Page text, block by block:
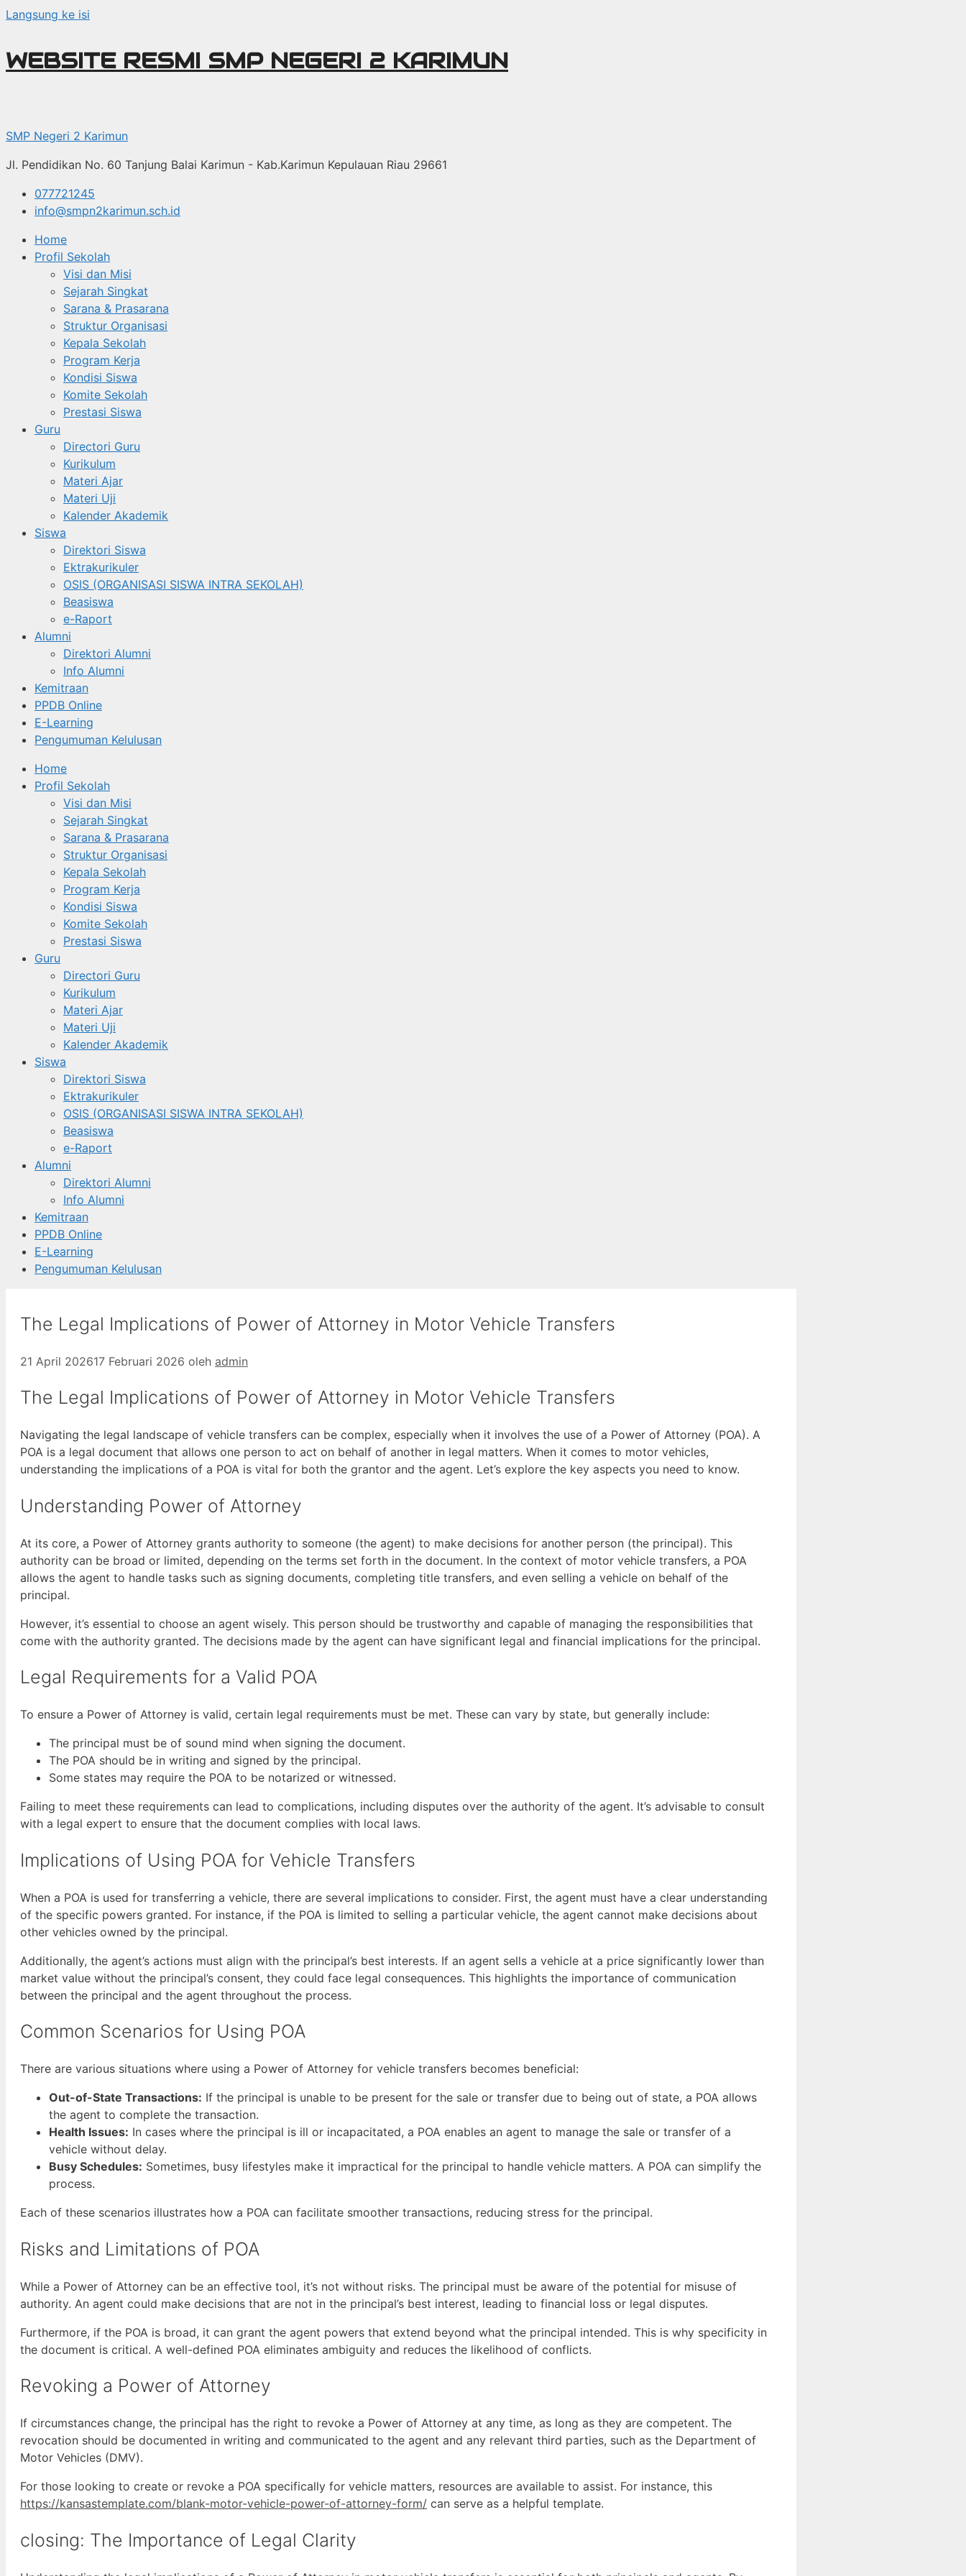
Langsung ke isi
WEBSITE RESMI SMP NEGERI 2 KARIMUN
SMP Negeri 2 Karimun
Jl. Pendidikan No. 60 Tanjung Balai Karimun - Kab.Karimun Kepulauan Riau 29661
077721245
info@smpn2karimun.sch.id
Home
Profil Sekolah
Visi dan Misi
Sejarah Singkat
Sarana & Prasarana
Struktur Organisasi
Kepala Sekolah
Program Kerja
Kondisi Siswa
Komite Sekolah
Prestasi Siswa
Guru
Directori Guru
Kurikulum
Materi Ajar
Materi Uji
Kalender Akademik
Siswa
Direktori Siswa
Ektrakurikuler
OSIS (ORGANISASI SISWA INTRA SEKOLAH)
Beasiswa
e-Raport
Alumni
Direktori Alumni
Info Alumni
Kemitraan
PPDB Online
E-Learning
Pengumuman Kelulusan
Home
Profil Sekolah
Visi dan Misi
Sejarah Singkat
Sarana & Prasarana
Struktur Organisasi
Kepala Sekolah
Program Kerja
Kondisi Siswa
Komite Sekolah
Prestasi Siswa
Guru
Directori Guru
Kurikulum
Materi Ajar
Materi Uji
Kalender Akademik
Siswa
Direktori Siswa
Ektrakurikuler
OSIS (ORGANISASI SISWA INTRA SEKOLAH)
Beasiswa
e-Raport
Alumni
Direktori Alumni
Info Alumni
Kemitraan
PPDB Online
E-Learning
Pengumuman Kelulusan
The Legal Implications of Power of Attorney in Motor Vehicle Transfers
21 April 202617 Februari 2026 oleh admin
The Legal Implications of Power of Attorney in Motor Vehicle Transfers
Navigating the legal landscape of vehicle transfers can be complex, especially when it involves the use of a Power of Attorney (POA). A
POA is a legal document that allows one person to act on behalf of another in legal matters. When it comes to motor vehicles,
understanding the implications of a POA is vital for both the grantor and the agent. Let’s explore the key aspects you need to know.
Understanding Power of Attorney
At its core, a Power of Attorney grants authority to someone (the agent) to make decisions for another person (the principal). This
authority can be broad or limited, depending on the terms set forth in the document. In the context of motor vehicle transfers, a POA
allows the agent to handle tasks such as signing documents, completing title transfers, and even selling a vehicle on behalf of the
principal.
However, it’s essential to choose an agent wisely. This person should be trustworthy and capable of managing the responsibilities that
come with the authority granted. The decisions made by the agent can have significant legal and financial implications for the principal.
Legal Requirements for a Valid POA
To ensure a Power of Attorney is valid, certain legal requirements must be met. These can vary by state, but generally include:
The principal must be of sound mind when signing the document.
The POA should be in writing and signed by the principal.
Some states may require the POA to be notarized or witnessed.
Failing to meet these requirements can lead to complications, including disputes over the authority of the agent. It’s advisable to consult
with a legal expert to ensure that the document complies with local laws.
Implications of Using POA for Vehicle Transfers
When a POA is used for transferring a vehicle, there are several implications to consider. First, the agent must have a clear understanding
of the specific powers granted. For instance, if the POA is limited to selling a particular vehicle, the agent cannot make decisions about
other vehicles owned by the principal.
Additionally, the agent’s actions must align with the principal’s best interests. If an agent sells a vehicle at a price significantly lower than
market value without the principal’s consent, they could face legal consequences. This highlights the importance of communication
between the principal and the agent throughout the process.
Common Scenarios for Using POA
There are various situations where using a Power of Attorney for vehicle transfers becomes beneficial:
Out-of-State Transactions: If the principal is unable to be present for the sale or transfer due to being out of state, a POA allows
the agent to complete the transaction.
Health Issues: In cases where the principal is ill or incapacitated, a POA enables an agent to manage the sale or transfer of a
vehicle without delay.
Busy Schedules: Sometimes, busy lifestyles make it impractical for the principal to handle vehicle matters. A POA can simplify the
process.
Each of these scenarios illustrates how a POA can facilitate smoother transactions, reducing stress for the principal.
Risks and Limitations of POA
While a Power of Attorney can be an effective tool, it’s not without risks. The principal must be aware of the potential for misuse of
authority. An agent could make decisions that are not in the principal’s best interest, leading to financial loss or legal disputes.
Furthermore, if the POA is broad, it can grant the agent powers that extend beyond what the principal intended. This is why specificity in
the document is critical. A well-defined POA eliminates ambiguity and reduces the likelihood of conflicts.
Revoking a Power of Attorney
If circumstances change, the principal has the right to revoke a Power of Attorney at any time, as long as they are competent. The
revocation should be documented in writing and communicated to the agent and any relevant third parties, such as the Department of
Motor Vehicles (DMV).
For those looking to create or revoke a POA specifically for vehicle matters, resources are available to assist. For instance, this
https://kansastemplate.com/blank-motor-vehicle-power-of-attorney-form/ can serve as a helpful template.
closing: The Importance of Legal Clarity